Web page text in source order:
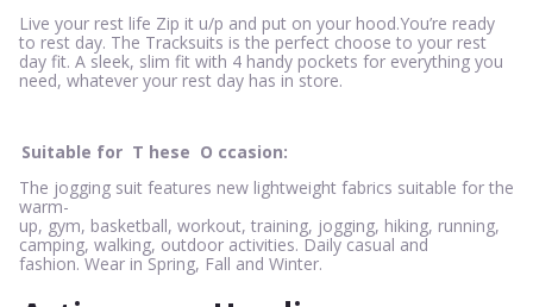
Live your rest life Zip it u/p and put on your hood.You’re ready
to rest day. The Tracksuits is the perfect choose to your rest
day fit. A sleek, slim fit with 4 handy pockets for everything you
need, whatever your rest day has in store.
Suitable for T hese O ccasion:
The jogging suit features new lightweight fabrics suitable for the
warm-
up, gym, basketball, workout, training, jogging, hiking, running,
camping, walking, outdoor activities. Daily casual and
fashion. Wear in Spring, Fall and Winter.